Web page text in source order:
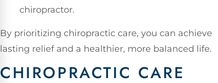
chiropractor.
By prioritizing chiropractic care, you can achieve
lasting relief and a healthier, more balanced life.
CHIROPRACTIC CARE